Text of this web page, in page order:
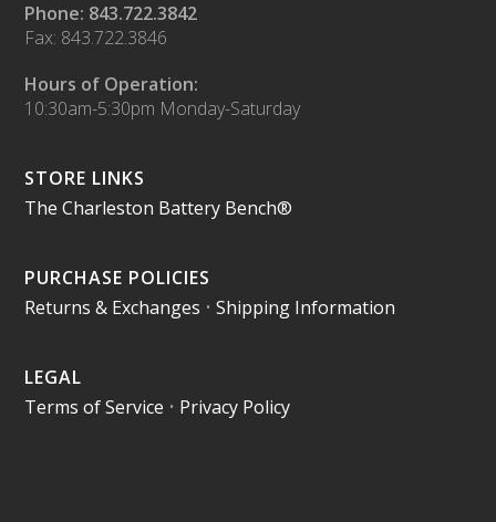
Phone: 843.722.3842
Fax: 843.722.3846
Hours of Operation:
10:30am-5:30pm Monday-Saturday
STORE LINKS
The Charleston Battery Bench®
PURCHASE POLICIES
Returns & Exchanges •Shipping Information
LEGAL
Terms of Service • Privacy Policy